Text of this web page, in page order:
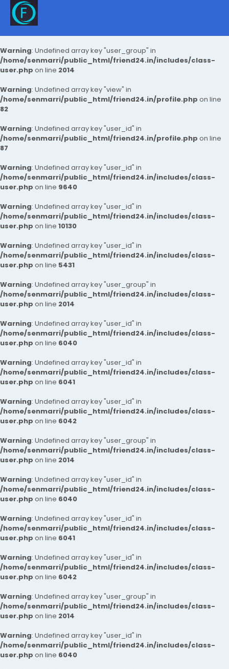
Warning: Undefined array key "user_group" in
/home/senmarri/public_html/friend24.in/includes/class-
user.php on line 2014
Warning: Undefined array key "view" in
/home/senmarri/public_html/friend24.in/profile.php on line
82
Warning: Undefined array key "user_id" in
/home/senmarri/public_html/friend24.in/profile.php on line
87
Warning: Undefined array key "user_id" in
/home/senmarri/public_html/friend24.in/includes/class-
user.php on line 9640
Warning: Undefined array key "user_id" in
/home/senmarri/public_html/friend24.in/includes/class-
user.php on line 10130
Warning: Undefined array key "user_id" in
/home/senmarri/public_html/friend24.in/includes/class-
user.php on line 5431
Warning: Undefined array key "user_group" in
/home/senmarri/public_html/friend24.in/includes/class-
user.php on line 2014
Warning: Undefined array key "user_id" in
/home/senmarri/public_html/friend24.in/includes/class-
user.php on line 6040
Warning: Undefined array key "user_id" in
/home/senmarri/public_html/friend24.in/includes/class-
user.php on line 6041
Warning: Undefined array key "user_id" in
/home/senmarri/public_html/friend24.in/includes/class-
user.php on line 6042
Warning: Undefined array key "user_group" in
/home/senmarri/public_html/friend24.in/includes/class-
user.php on line 2014
Warning: Undefined array key "user_id" in
/home/senmarri/public_html/friend24.in/includes/class-
user.php on line 6040
Warning: Undefined array key "user_id" in
/home/senmarri/public_html/friend24.in/includes/class-
user.php on line 6041
Warning: Undefined array key "user_id" in
/home/senmarri/public_html/friend24.in/includes/class-
user.php on line 6042
Warning: Undefined array key "user_group" in
/home/senmarri/public_html/friend24.in/includes/class-
user.php on line 2014
Warning: Undefined array key "user_id" in
/home/senmarri/public_html/friend24.in/includes/class-
user.php on line 6040